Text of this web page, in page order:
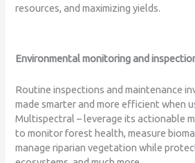
resources, and maximizing yields.
Environmental monitoring and
Routine inspections and maintenance
made smarter and more efficient when
Multispectral – leverage its actionable
to monitor forest health, measure
manage riparian vegetation while